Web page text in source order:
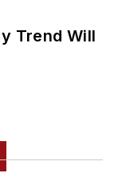
Trend Will